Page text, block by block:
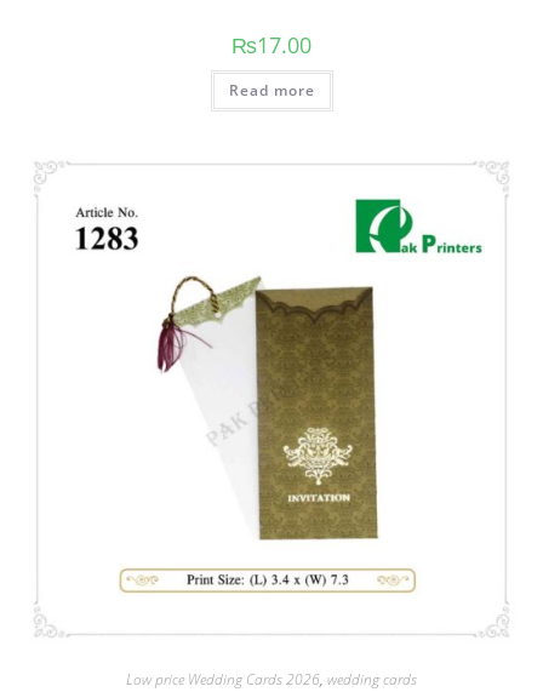
₨17.00
Read more
Low price Wedding Cards 2026, wedding cards